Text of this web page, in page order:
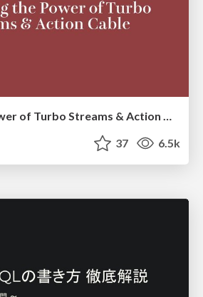
Exploring the Power of Turbo Streams & Action Cable | RailsConf2023
37 6.5k